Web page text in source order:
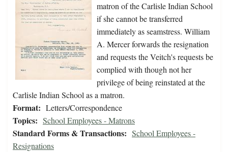
matron of the Carlisle Indian School
if she cannot be transferred
immediately as seamstress. William
A. Mercer forwards the resignation
and requests the Veitch's requests be
complied with though not her
privilege of being reinstated at the
Carlisle Indian School as a matron.
Format: Letters/Correspondence
Topics: School Employees - Matrons
Standard Forms & Transactions: School Employees -
Resignations